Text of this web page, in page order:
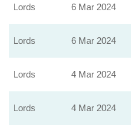
Lords 6 Mar 2024
Lords 6 Mar 2024
Lords 4 Mar 2024
Lords 4 Mar 2024